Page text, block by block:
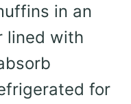
in an
lined with
for